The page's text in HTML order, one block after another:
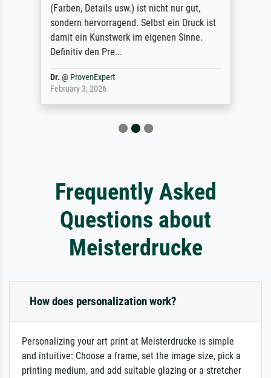
(Farben, Details usw.) ist nicht nur gut,
sondern hervorragend. Selbst ein Druck ist
damit ein Kunstwerk im eigenen Sinne.
Definitiv den Pre...
Dr.@ ProvenExpert
February 3, 2026
Frequently Asked
Questions about
Meisterdrucke
How does personalization work?
Personalizing your art print at Meisterdrucke is simple
and intuitive: Choose a frame, set the image size, pick a
printing medium, and add suitable glazing or a stretcher